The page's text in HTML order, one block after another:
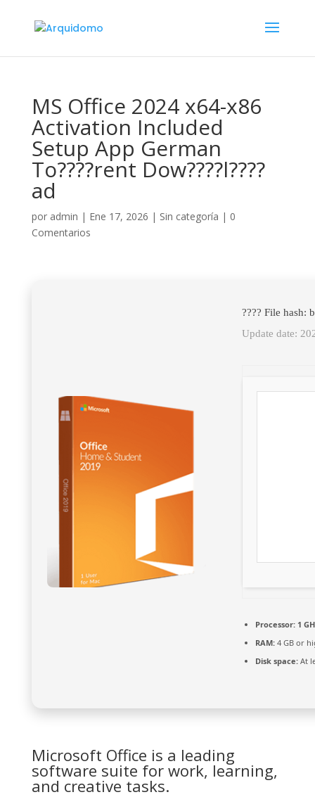
MS Office 2024 x64-x86
Activation Included
Setup App German
To????rent Dow????l????
ad
por admin | Ene 17, 2026 | Sin categoría | 0
Comentarios
???? File hash:
Update date:
Processor:1
RAM:4 GB or
Disk space:At
Microsoft Office is a leading
software suite for work, learning,
and creative tasks.